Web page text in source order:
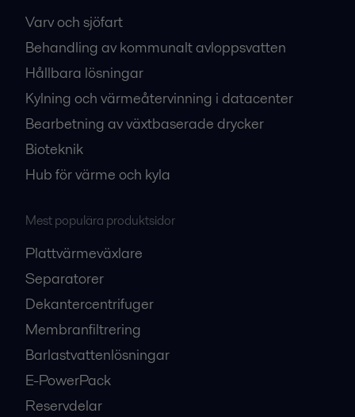
Varv och sjöfart
Behandling av kommunalt avloppsvatten
Hållbara lösningar
Kylning och värmeåtervinning i datacenter
Bearbetning av växtbaserade drycker
Bioteknik
Hub för värme och kyla
Mest populära produktsidor
Plattvärmeväxlare
Separatorer
Dekantercentrifuger
Membranfiltrering
Barlastvattenlösningar
E-PowerPack
Reservdelar